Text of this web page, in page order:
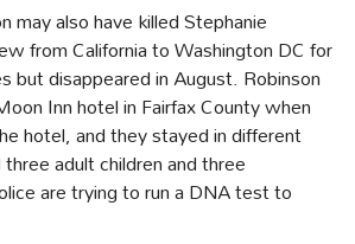
may also have killed Stephanie
from California to Washington DC for
but disappeared in August. Robinson
Inn hotel in Fairfax County when
hotel, and they stayed in different
adult children and three
are trying to run a DNA test to